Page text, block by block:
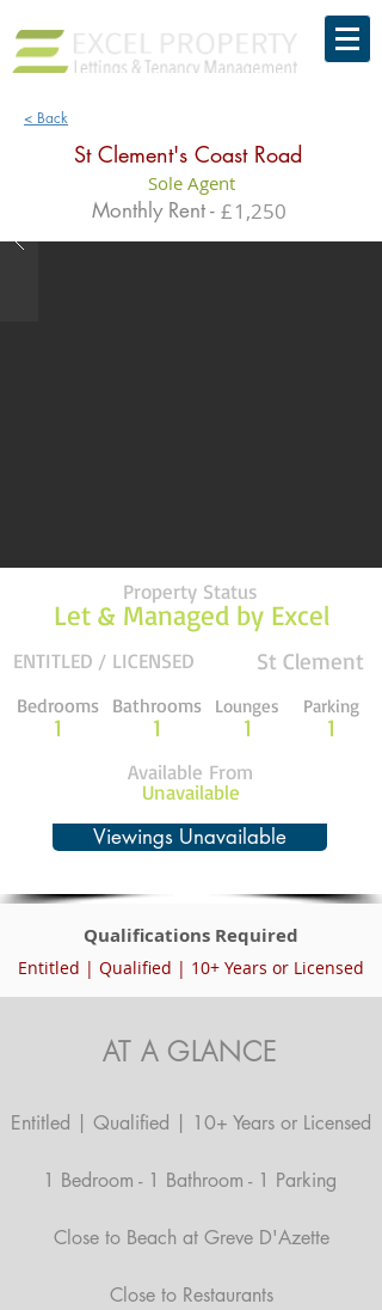
< Back
St Clement's Coast Road
Sole Agent
Monthly Rent - 1,250
£
Let & Managed by Excel
Property Status
ENTITLED / LICENSED St Clement
1
Bedrooms
1
Bathrooms
1
Lounges
1
Parking
Available From
Unavailable
Viewings Unavailable
Qualifications Required
Entitled | Qualified | 10+ Years or Licensed
AT A GLANCE
Entitled | Qualified | 10+ Years or Licensed
1 Bedroom - 1 Bathroom - 1 Parking
Close to Beach at Greve D'Azette
Close to Restaurants